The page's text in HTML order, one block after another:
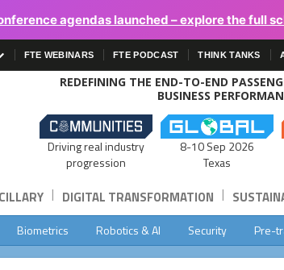
agendas launched – explore the full
FTE WEBINARS FTE PODCAST THINK TANKS
REDEFINING THE END-TO-END
BUSINESS
Driving real industry
progression
8-10 Sep 2026
Texas
| DIGITAL TRANSFORMATION |
Biometrics Robotics & AI Security Pre-